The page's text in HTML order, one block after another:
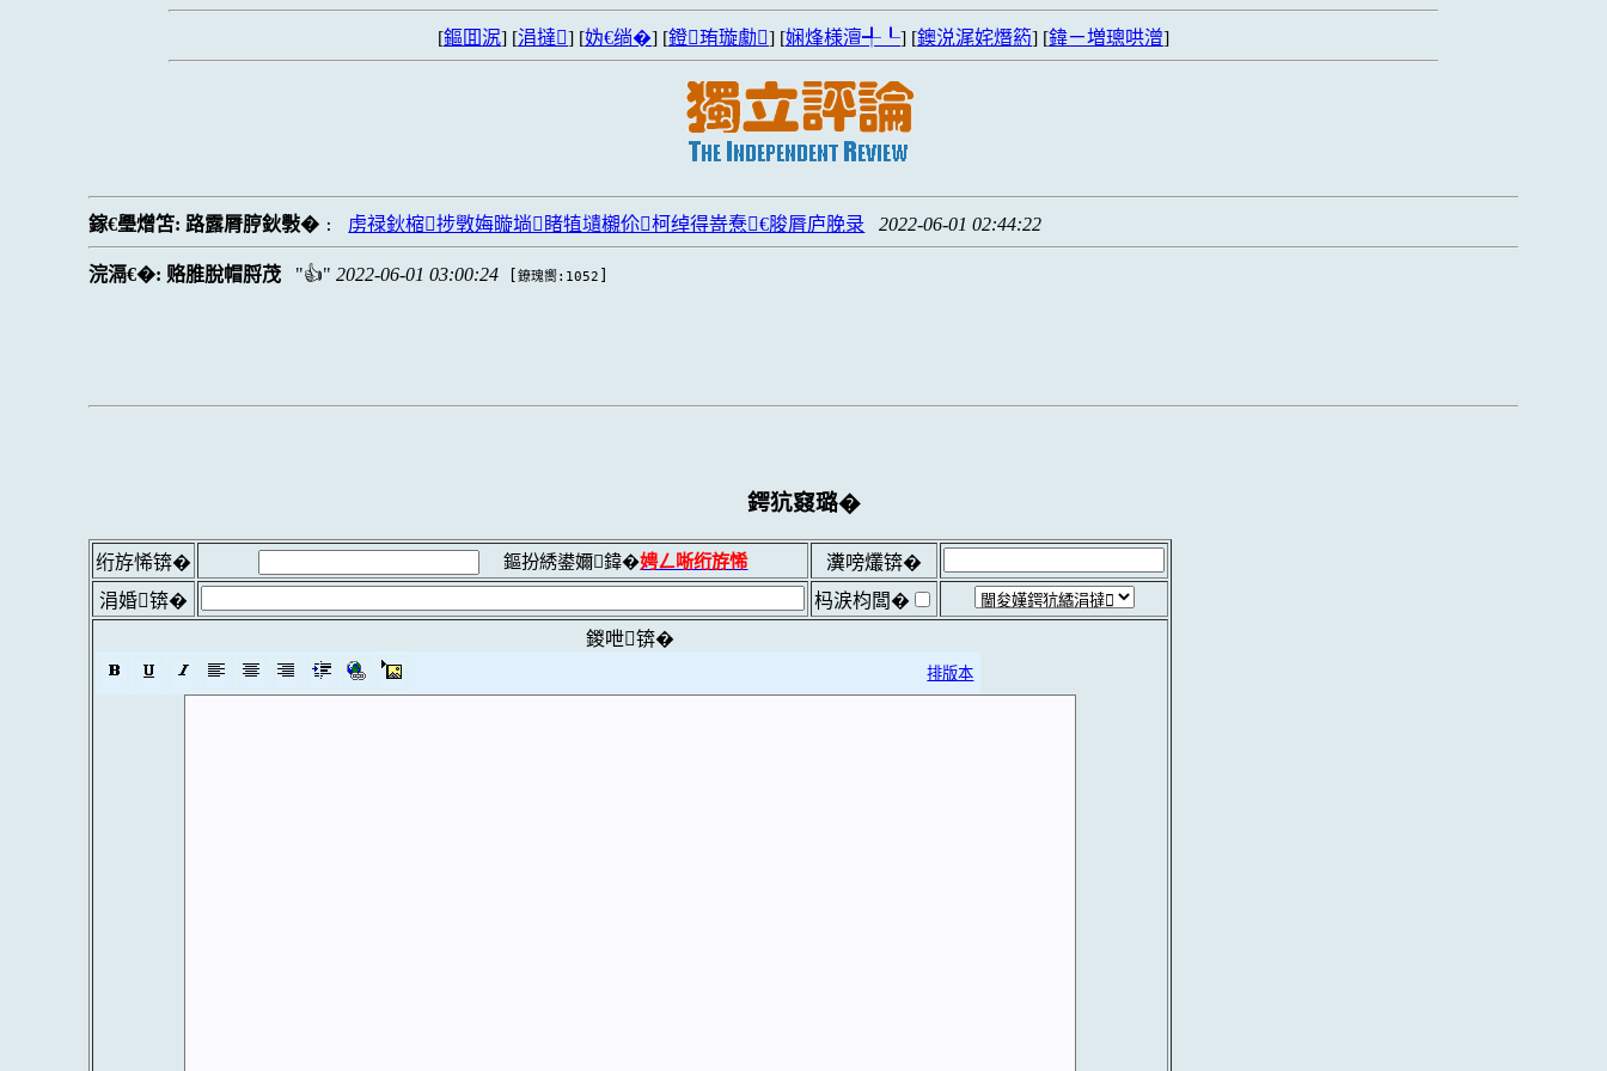
[鏂囬泦] [涓撻] [妫€绱�] [鐙珛璇勮] [娴烽様澶╃┖] [鐭涚浘姹熸箹] [鍏ㄧ増璁哄潧]
鎵€璺熷笘: 路露脣脝鈥斅� : 虏禄鈥樎捗斆娒暶埫睹犆壝櫬伱柯绰得嵜惷€脧脣庐脕录 2022-06-01 02:44:22
浣滆€�: 赂脽脫帽脟茂 👍 2022-06-01 03:00:24 [鐐瑰嚮:1052
鍔犺窡璐�
绗斿悕锛� 鏂扮綉鍙嬭鍏�娉ㄥ唽绗斿悕
瀵嗙爜锛�
涓婚锛�
杩涙枃闆�
鍐呭锛�
排版本